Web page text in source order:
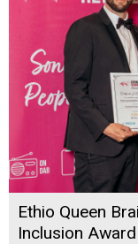
Ethio Queen
Inclusion Award